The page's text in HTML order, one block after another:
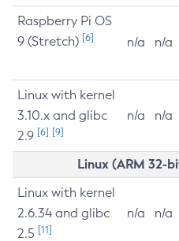
Raspberry Pi OS
9 (Stretch) [6] n/a n/a
Linux with kernel
3.10.x and glibc
2.9 [6] [9]
n/a n/a
Linux (ARM 32-
Linux with kernel
2.6.34 and glibc
2.5 [11]
n/a n/a